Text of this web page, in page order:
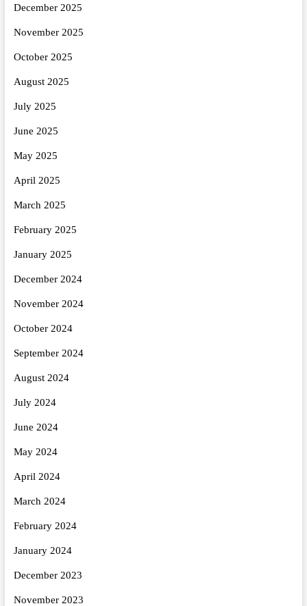
December 2025
November 2025
October 2025
August 2025
July 2025
June 2025
May 2025
April 2025
March 2025
February 2025
January 2025
December 2024
November 2024
October 2024
September 2024
August 2024
July 2024
June 2024
May 2024
April 2024
March 2024
February 2024
January 2024
December 2023
November 2023